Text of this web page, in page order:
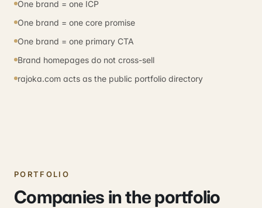
One brand = one ICP
One brand = one core promise
One brand = one primary CTA
Brand homepages do not cross-sell
rajoka.com acts as the public portfolio directory
PORTFOLIO
Companies in the portfolio